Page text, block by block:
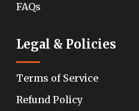
FAQs
Legal & Policies
Terms of Service
Refund Policy